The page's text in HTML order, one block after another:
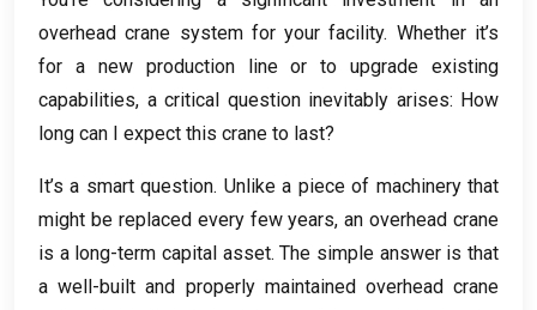
overhead crane system for your facility. Whether it’s
for a new production line or to upgrade existing
capabilities, a critical question inevitably arises: How
long can I expect this crane to last?
It’s a smart question. Unlike a piece of machinery that
might be replaced every few years,an overhead crane
is a long-term capital asset.The simple answer is that
a well-built and properly maintained overhead crane